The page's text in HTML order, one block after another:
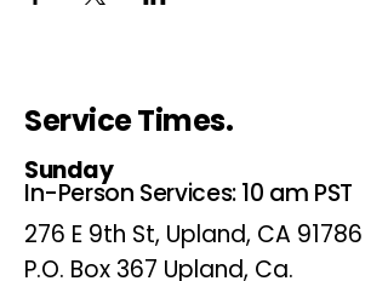
Service Times.
Sunday
In-Person Services: 10 am PST
276 E 9th St, Upland, CA 91786
P.O. Box 367 Upland, Ca.